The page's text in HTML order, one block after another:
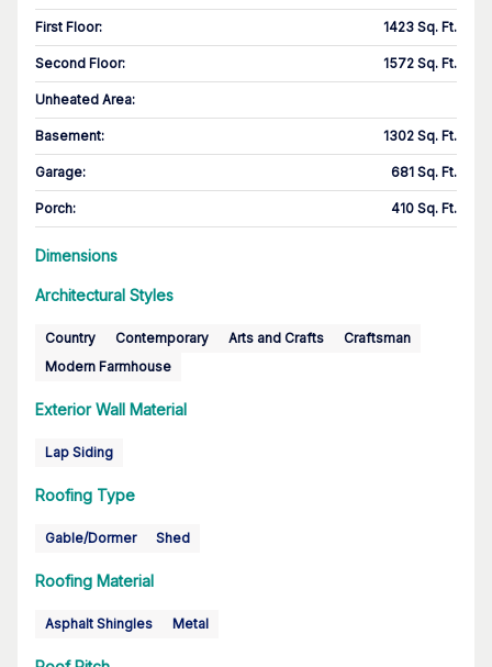
First Floor: 1423 Sq. Ft.
Second Floor: 1572 Sq. Ft.
Unheated Area:
Basement: 1302 Sq. Ft.
Garage: 681 Sq. Ft.
Porch: 410 Sq. Ft.
Dimensions
Architectural Styles
Country Contemporary Arts and Crafts
Craftsman
Modern Farmhouse
Exterior Wall Material
Lap Siding
Roofing Type
Gable/Dormer Shed
Roofing Material
Asphalt Shingles Metal